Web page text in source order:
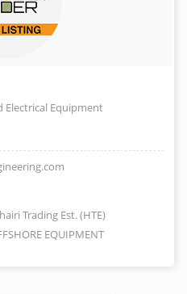
Electrical Equipment
Trading Est. (HTE)
EQUIPMENT